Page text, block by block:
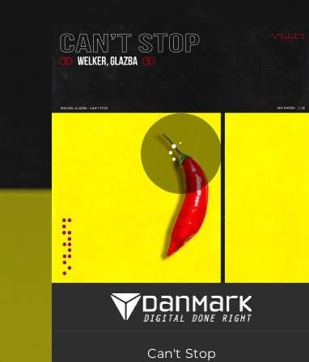
You're all set!
Can't Stop
Can't Stop